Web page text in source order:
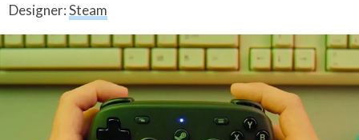
Designer:Steam